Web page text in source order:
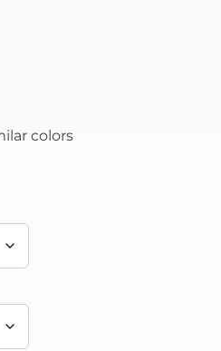
colors